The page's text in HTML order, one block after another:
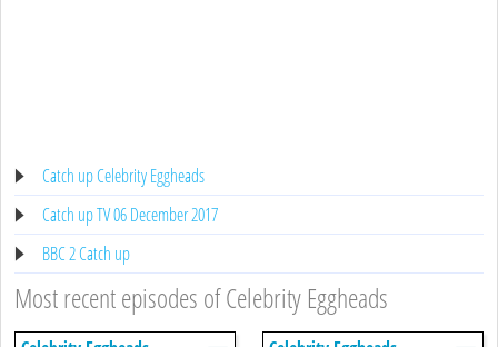
Catch up Celebrity Eggheads
Catch up TV 06 December 2017
BBC 2 Catch up
Most recent episodes of Celebrity Eggheads